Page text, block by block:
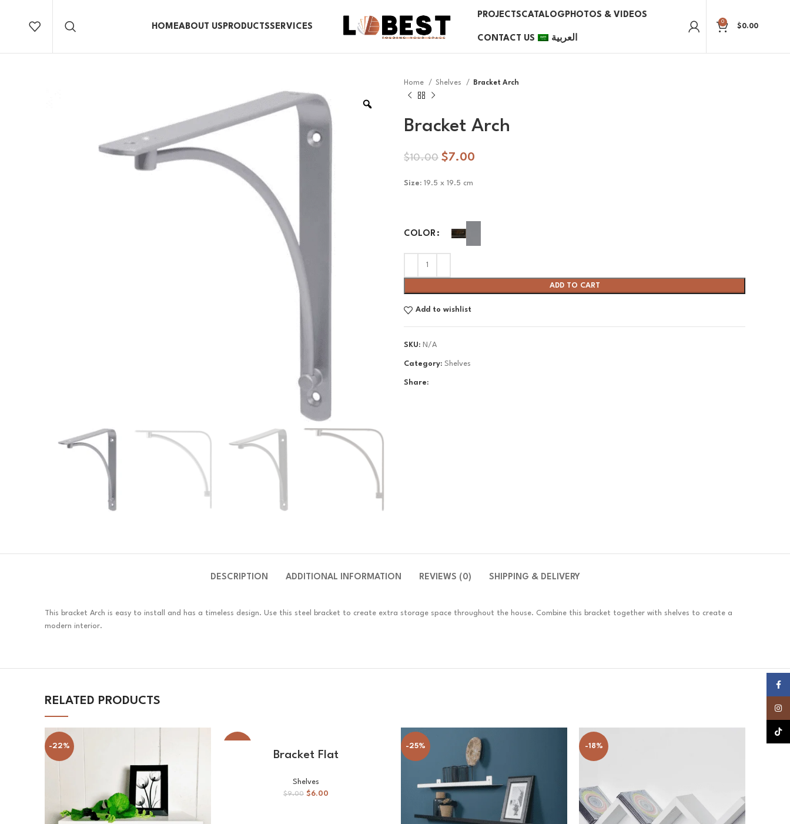
HOMEABOUT US PRODUCTSSERVICES
PROJECTSCATALOG PHOTOS & VIDEOS
CONTACT US العربية
0
$0.00
Home Shelves Bracket Arch
Bracket Arch
$10.00 $7.00
Size: 19.5 x 19.5 cm
COLOR
ADD TO CART
Add to wishlist
SKU: N/A
Category: Shelves
Share:
DESCRIPTION ADDITIONAL INFORMATION REVIEWS (0) SHIPPING & DELIVERY
This bracket Arch is easy to install and has a timeless design. Use this steel bracket to create extra storage space throughout the house. Combine this bracket together with shelves to create a
modern interior.
RELATED PRODUCTS
-22%
Bracket Flat
Shelves
$9.00 $6.00
-25% -18%
TikTok